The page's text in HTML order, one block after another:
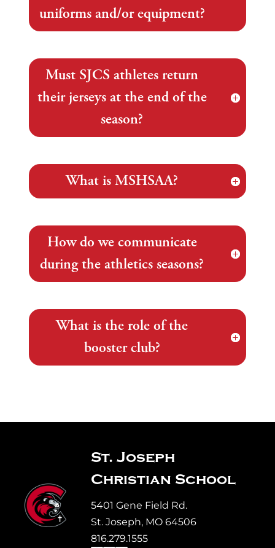
uniforms and/or equipment?
Must SJCS athletes return
their jerseys at the end of the
season?
What is MSHSAA?
How do we communicate
during the athletics seasons?
What is the role of the
booster club?
St. Joseph
Christian School
5401 Gene Field Rd.
St. Joseph, MO 64506
816.279.1555